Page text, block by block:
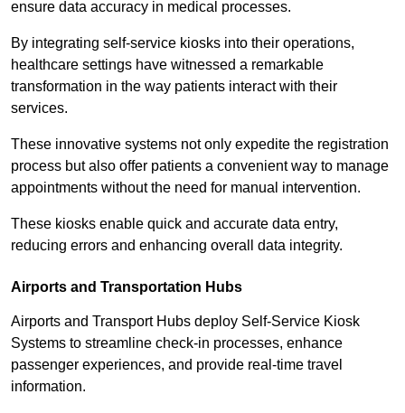
ensure data accuracy in medical processes.
By integrating self-service kiosks into their operations,
healthcare settings have witnessed a remarkable
transformation in the way patients interact with their
services.
These innovative systems not only expedite the registration
process but also offer patients a convenient way to manage
appointments without the need for manual intervention.
These kiosks enable quick and accurate data entry,
reducing errors and enhancing overall data integrity.
Airports and Transportation Hubs
Airports and Transport Hubs deploy Self-Service Kiosk
Systems to streamline check-in processes, enhance
passenger experiences, and provide real-time travel
information.